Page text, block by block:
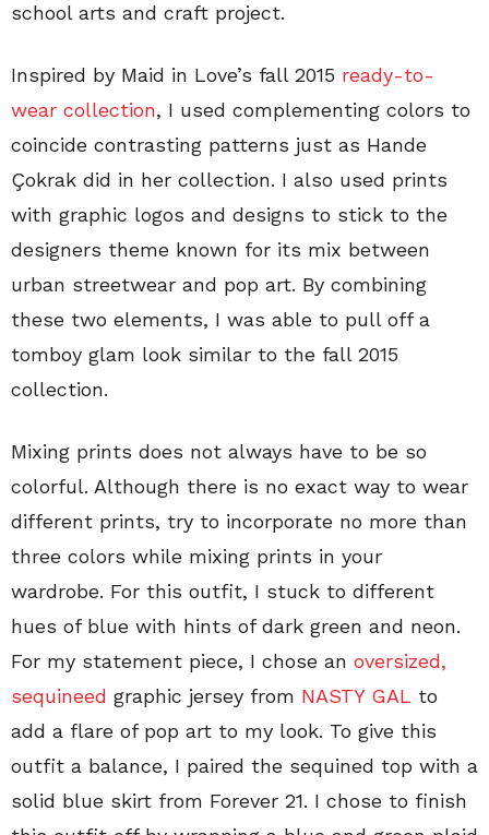
school arts and craft project.
Inspired by Maid in Love’s fall 2015 ready-to-
wear collection, I used complementing colors to
coincide contrasting patterns just as Hande
Çokrak did in her collection. I also used prints
with graphic logos and designs to stick to the
designers theme known for its mix between
urban streetwear and pop art. By combining
these two elements, I was able to pull off a
tomboy glam look similar to the fall 2015
collection.
Mixing prints does not always have to be so
colorful. Although there is no exact way to wear
different prints, try to incorporate no more than
three colors while mixing prints in your
wardrobe. For this outfit, I stuck to different
hues of blue with hints of dark green and neon.
For my statement piece, I chose an oversized,
sequineed graphic jersey from NASTY GAL to
add a flare of pop art to my look. To give this
outfit a balance, I paired the sequined top with a
solid blue skirt from Forever 21. I chose to finish